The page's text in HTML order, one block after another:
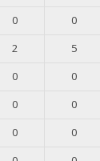
0 0
2 5
0 0
0 0
0 0